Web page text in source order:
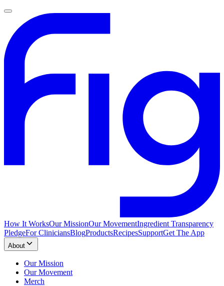
How It WorksOur MissionOur MovementIngredient Transparency
PledgeFor CliniciansBlogProductsRecipesSupportGet The App
About
Our Mission
Our Movement
Merch